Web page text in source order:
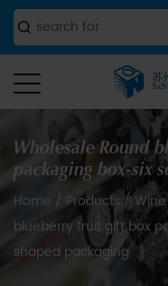
Wholesale Round
packaging box-six
Home / Products /
blueberry fruit gift box
shaped packaging